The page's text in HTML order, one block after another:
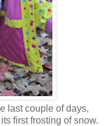
last couple of days,
first frosting of snow.